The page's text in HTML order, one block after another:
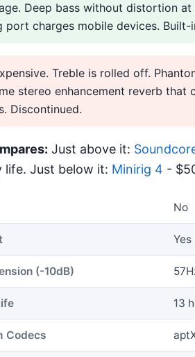
Deep bass without distortion
port charges mobile devices.
Treble is rolled off.
stereo enhancement reverb
Discontinued.
Just above it:
life. Just below it: Minirig 4 -
No
Yes
(-10dB)
13
Codecs